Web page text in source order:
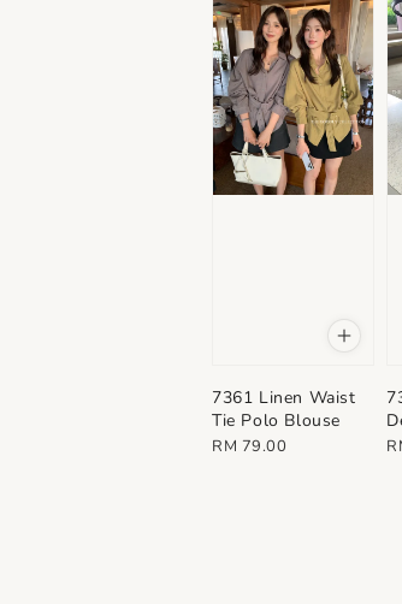
7361 Linen Waist
Tie Polo Blouse
Regular
RM 79.00